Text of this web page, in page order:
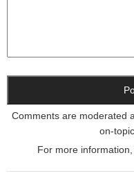
Comments are moderated
on-
For more